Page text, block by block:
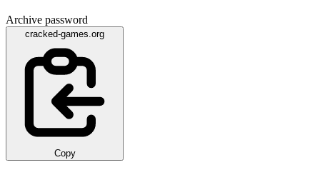
Archive password
cracked-games.org
Copy